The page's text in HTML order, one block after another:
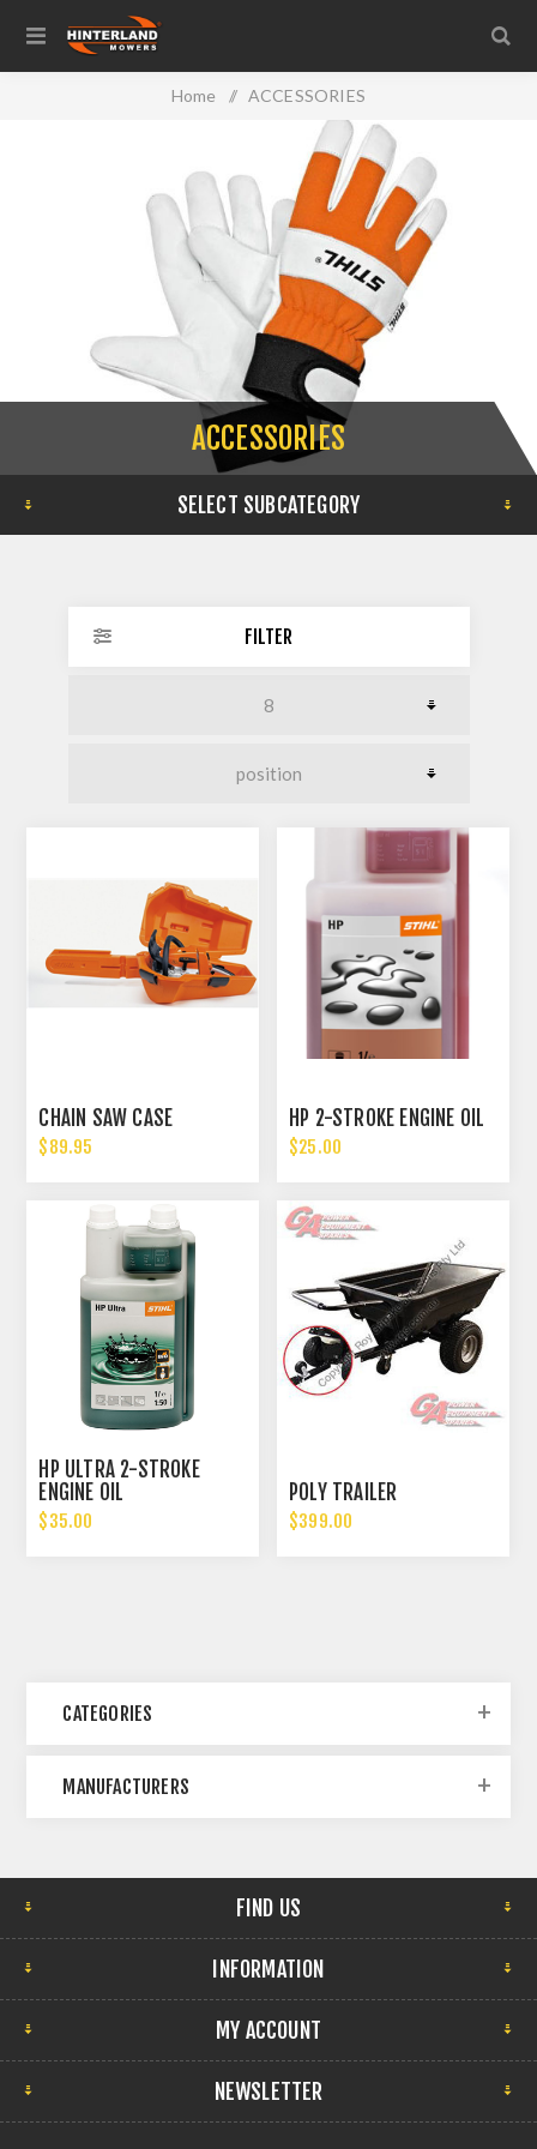
Home / ACCESSORIES
ACCESSORIES
SELECT SUBCATEGORY
FILTER
CHAIN SAW CASE
$89.95
HP 2-STROKE ENGINE OIL
$25.00
HP ULTRA 2-STROKE
ENGINE OIL
$35.00
POLY TRAILER
$399.00
CATEGORIES
MANUFACTURERS
FIND US
INFORMATION
MY ACCOUNT
NEWSLETTER